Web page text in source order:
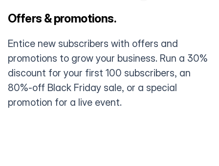
Offers & promotions.
Entice new subscribers with offers and
promotions to grow your business. Run a 30%
discount for your first 100 subscribers, an
80%-off Black Friday sale, or a special
promotion for a live event.